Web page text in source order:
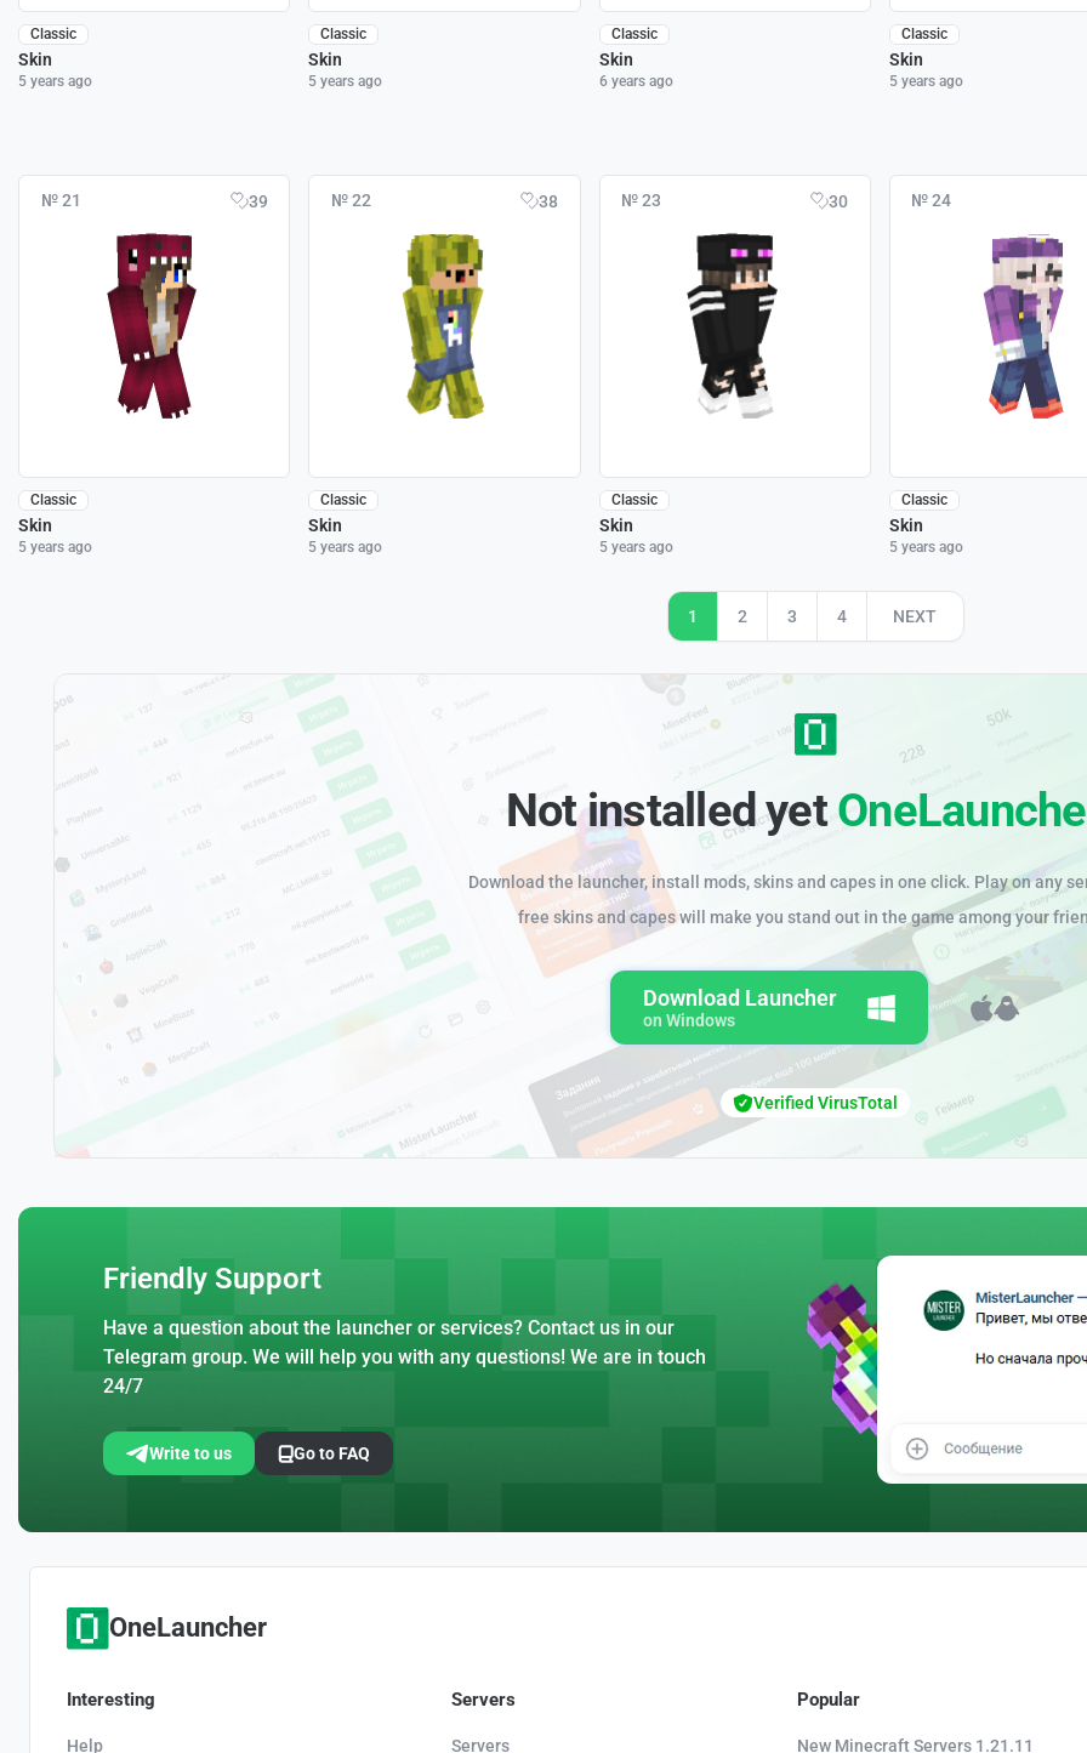
Classic
Skin
5 years ago
Classic
Skin
5 years ago
Classic
Skin
6 years ago
Classic
Skin
5 years ago
№ 21 39
Classic
Skin
5 years ago
№ 22 38
Classic
Skin
5 years ago
№ 23 30
Classic
Skin
5 years ago
№ 24
Classic
Skin
5 years ago
1 2 3 4 NEXT
Not installed yet
Download the launcher, install mods, skins and capes in one click. Play on any
free skins and capes will make you stand out in the game among your
Download Launcher
on Windows
Verified VirusTotal
Friendly Support
Have a question about the launcher or services? Contact us in our
Telegram group. We will help you with any questions! We are in touch
24/7
Write to us Go to FAQ
OneLauncher
Interesting
Help
Servers
Servers
Popular
New Minecraft Servers 1.21.11